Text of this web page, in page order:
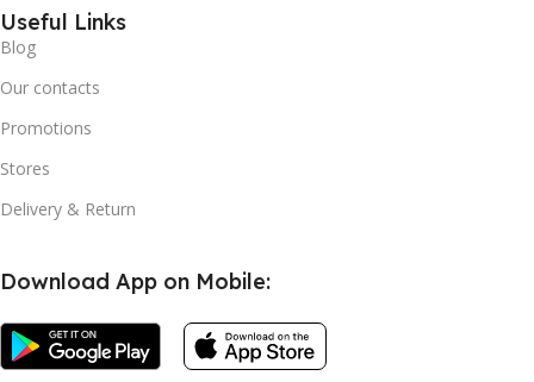
Useful Links
Blog
Our contacts
Promotions
Stores
Delivery & Return
Download App on Mobile: